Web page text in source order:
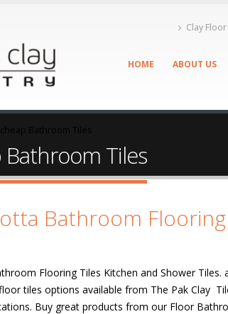
Clay
HOME ABOUT US
Bathroom Tiles
Bathroom
Flooring Tiles Kitchen and Shower
tiles options available from The Pak Clay
Buy great products from our Floor